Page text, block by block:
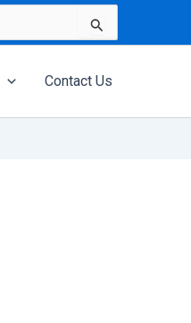
Contact Us